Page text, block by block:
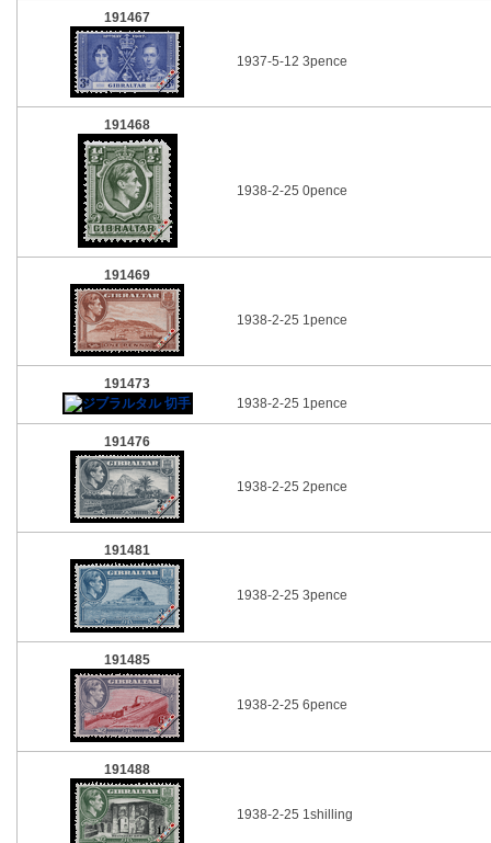
191467
1937-5-12 3pence
191468
1938-2-25 0pence
191469
1938-2-25 1pence
191473
1938-2-25 1pence
191476
1938-2-25 2pence
191481
1938-2-25 3pence
191485
1938-2-25 6pence
191488
1938-2-25 1shilling